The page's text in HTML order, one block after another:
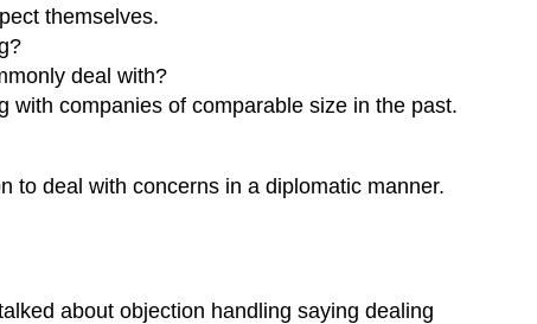
themselves.
deal with?
with companies of comparable size in the past.
to deal with concerns in a diplomatic manner.
about objection handling saying dealing